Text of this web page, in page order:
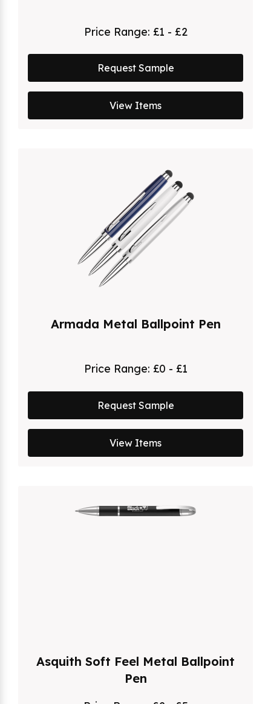
Price Range: £1 - £2
Request Sample
View Items
Armada Metal Ballpoint Pen
Price Range: £0 - £1
Request Sample
View Items
Asquith Soft Feel Metal Ballpoint
Pen